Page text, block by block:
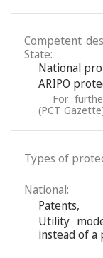
Competent
State:
National
ARIPO
For
(PCT
Types of
National:
Patents,
Utility
instead of a